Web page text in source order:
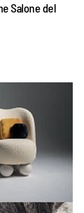
Salone del